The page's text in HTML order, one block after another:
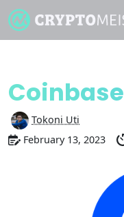
Coinbase
Tokoni Uti
February 13, 2023